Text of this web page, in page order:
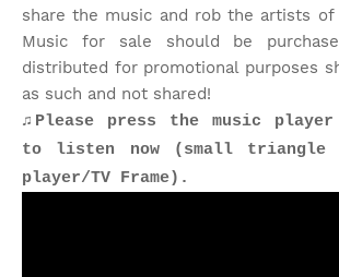
share the music and rob the artists of
Music for sale should be
distributed for promotional purposes
as such and not shared!
♫Please press the music
to listen now (small triangle
player/TV Frame).